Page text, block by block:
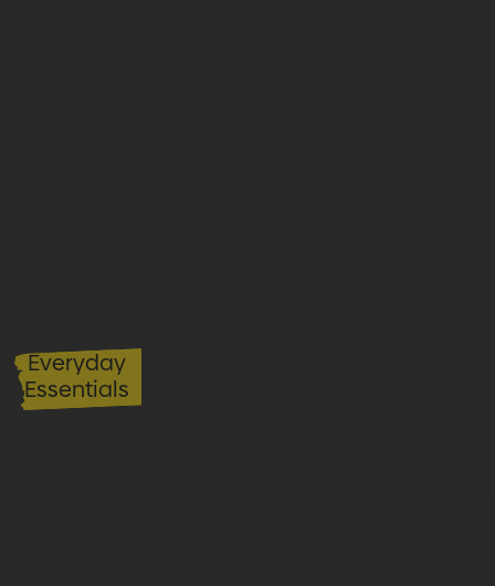
Everyday
Essentials